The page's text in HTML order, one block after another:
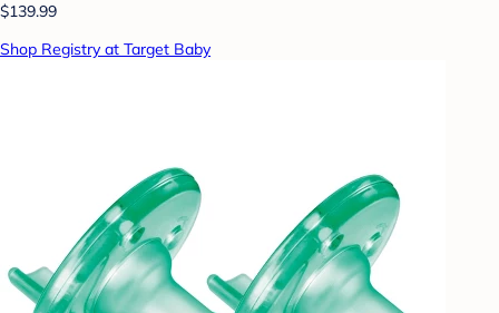
$139.99
Shop Registry at Target Baby